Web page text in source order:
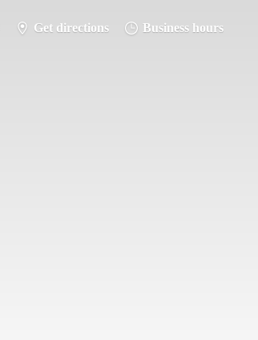
Get directions Business hours